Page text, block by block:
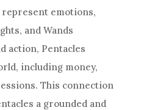
represent emotions,
and Wands
action, Pentacles
including money,
This connection
a grounded and